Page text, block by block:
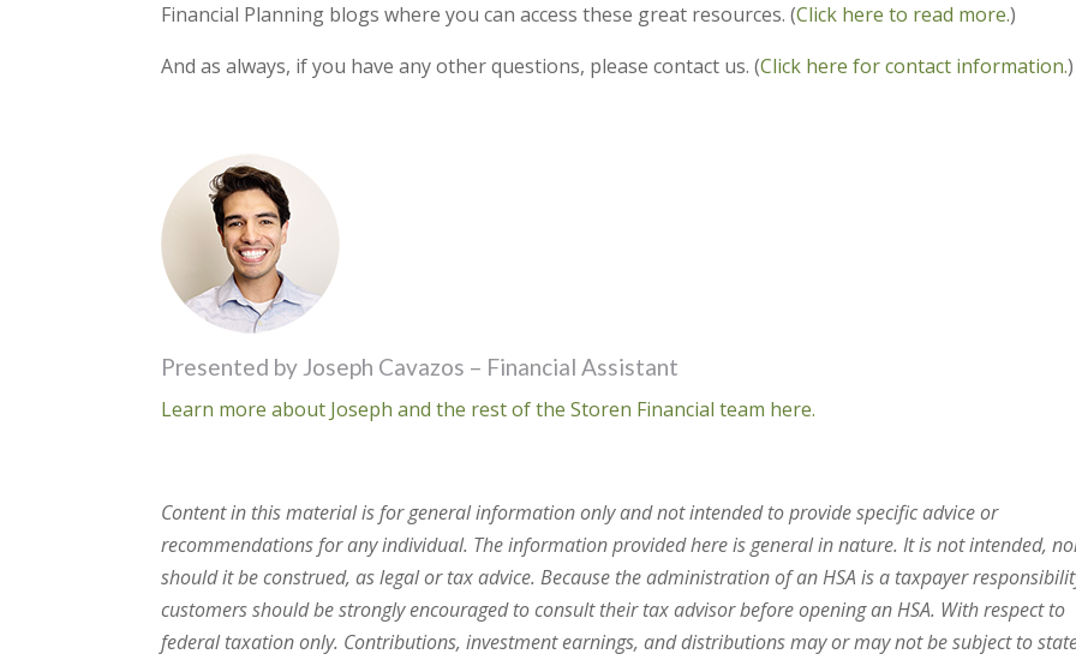
Financial Planning blogs where you can access these great resources. (Click here to read more.)
And as always, if you have any other questions, please contact us. (Click here for contact information.)
Presented by Joseph Cavazos – Financial Assistant
Learn more about Joseph and the rest of the Storen Financial team here.
Content in this material is for general information only and not intended to provide specific advice or
recommendations for any individual. The information provided here is general in nature. It is not intended,
should it be construed, as legal or tax advice. Because the administration of an HSA is a taxpayer
customers should be strongly encouraged to consult their tax advisor before opening an HSA. With respect to
federal taxation only. Contributions, investment earnings, and distributions may or may not be subject to